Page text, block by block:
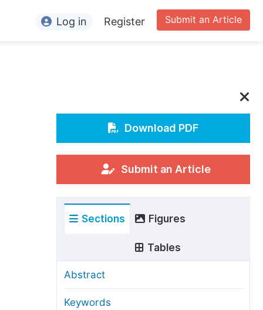
For Conference Organizers
Article Processing Charges
Special Issue Guidelines
Manuscript Transfers
Peer Review at SciencePG
Submit an Article
Log in Register
Download PDF
Submit an Article
Sections Figures
Tables
Abstract
Keywords